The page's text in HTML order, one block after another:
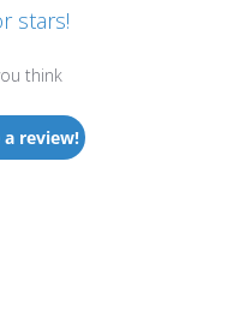
stars!
think
review!